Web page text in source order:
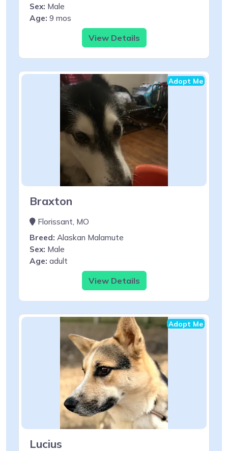
Sex: Male
Age: 9 mos
View Details
Adopt Me
Braxton
Florissant, MO
Breed: Alaskan Malamute
Sex: Male
Age: adult
View Details
Adopt Me
Lucius